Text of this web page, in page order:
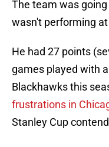
The team was
wasn't performing
He had 27 points
games played with
Blackhawks this
frustrations in
Stanley Cup